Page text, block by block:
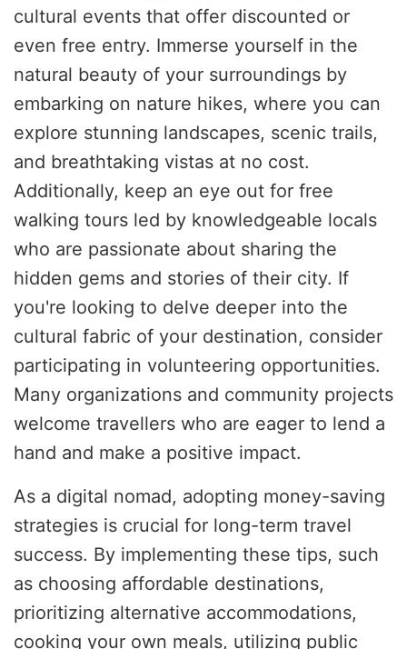
cultural events that offer discounted or
even free entry. Immerse yourself in the
natural beauty of your surroundings by
embarking on nature hikes, where you can
explore stunning landscapes, scenic trails,
and breathtaking vistas at no cost.
Additionally, keep an eye out for free
walking tours led by knowledgeable locals
who are passionate about sharing the
hidden gems and stories of their city. If
you're looking to delve deeper into the
cultural fabric of your destination, consider
participating in volunteering opportunities.
Many organizations and community projects
welcome travellers who are eager to lend a
hand and make a positive impact.
As a digital nomad, adopting money-saving
strategies is crucial for long-term travel
success. By implementing these tips, such
as choosing affordable destinations,
prioritizing alternative accommodations,
cooking your own meals, utilizing public